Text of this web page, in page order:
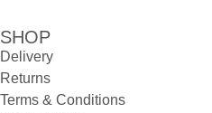
SHOP
Delivery
Returns
Terms & Conditions